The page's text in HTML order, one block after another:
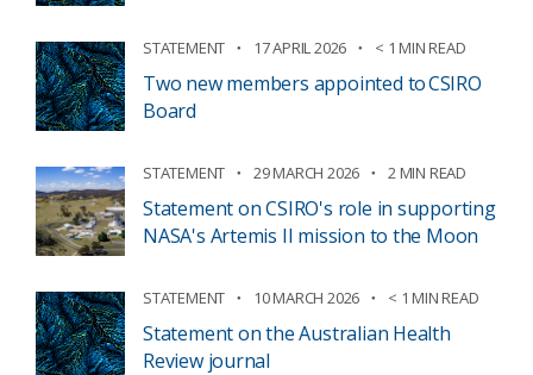
STATEMENT 17 APRIL 2026 < 1 MIN READ
Two new members appointed to CSIRO
Board
STATEMENT 29 MARCH 2026 2 MIN READ
Statement on CSIRO's role in supporting
NASA's Artemis II mission to the Moon
STATEMENT 10 MARCH 2026 < 1 MIN READ
Statement on the Australian Health
Review journal